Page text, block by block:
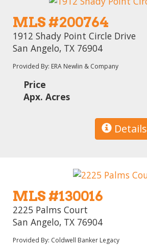
MLS #200764
1912 Shady Point Circle Drive
San Angelo, TX 76904
Provided By: ERA Newlin & Company
Price
Apx. Acres
Details
MLS #130016
2225 Palms Court
San Angelo, TX 76904
Provided By: Coldwell Banker Legacy